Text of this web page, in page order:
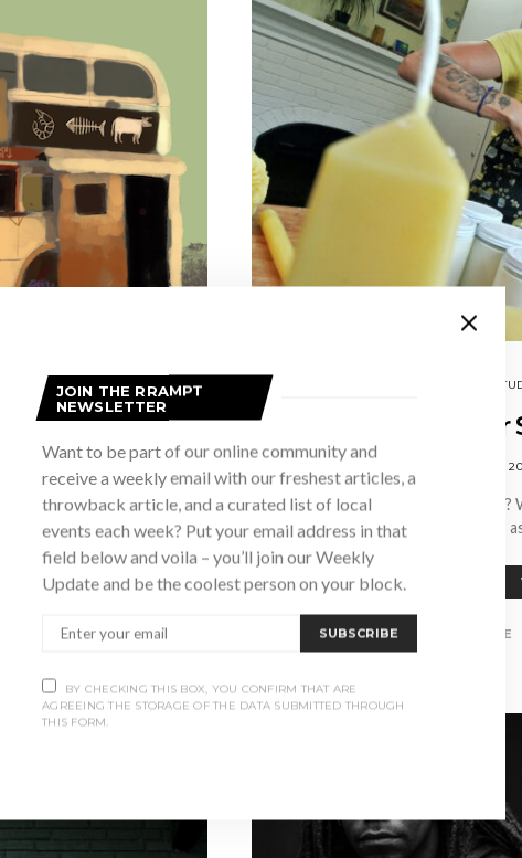
are, you’ve seen or heard
purchased on Kijiji…
ARTISTS IN THEIR
Artists in
JULY 19,
Why an Artist? Umm! Why an artist?
my father was a painter,
SHARE
JOIN THE RRAMPT
NEWSLETTER
Want to be part of our online community and
receive a weekly email with our freshest articles, a
throwback article, and a curated list of local
events each week? Put your email address in that
field below and voila – you’ll join our Weekly
Update and be the coolest person on your block.
SUBSCRIBE
BY CHECKING THIS BOX, YOU CONFIRM THAT ARE
AGREEING THE STORAGE OF THE DATA SUBMITTED THROUGH
THIS FORM.